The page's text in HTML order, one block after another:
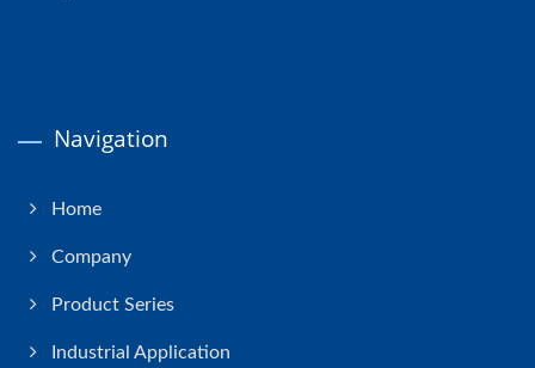
Navigation
Home
Company
Product Series
Industrial Application